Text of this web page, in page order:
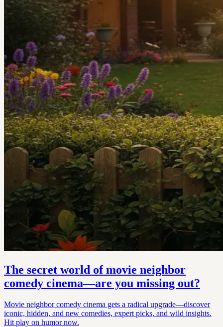
The secret world of movie neighbor
comedy cinema—are you missing out?
Movie neighbor comedy cinema gets a radical upgrade—discover
iconic, hidden, and new comedies, expert picks, and wild insights.
Hit play on humor now.